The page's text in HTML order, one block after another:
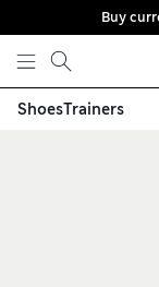
Skip to content
Buy
ShoesTrainers